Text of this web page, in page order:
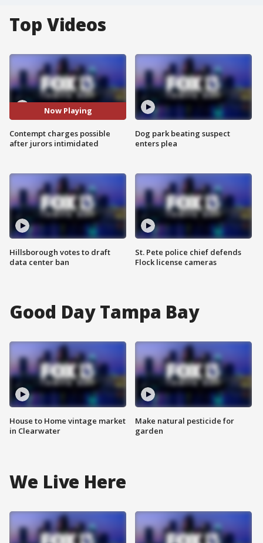
Top Videos
Now Playing
Contempt charges possible
after jurors intimidated
Hillsborough votes to draft
data center ban
Dog park beating suspect
enters plea
St. Pete police chief defends
Flock license cameras
Good Day Tampa Bay
House to Home vintage market
in Clearwater
Make natural pesticide for
garden
We Live Here